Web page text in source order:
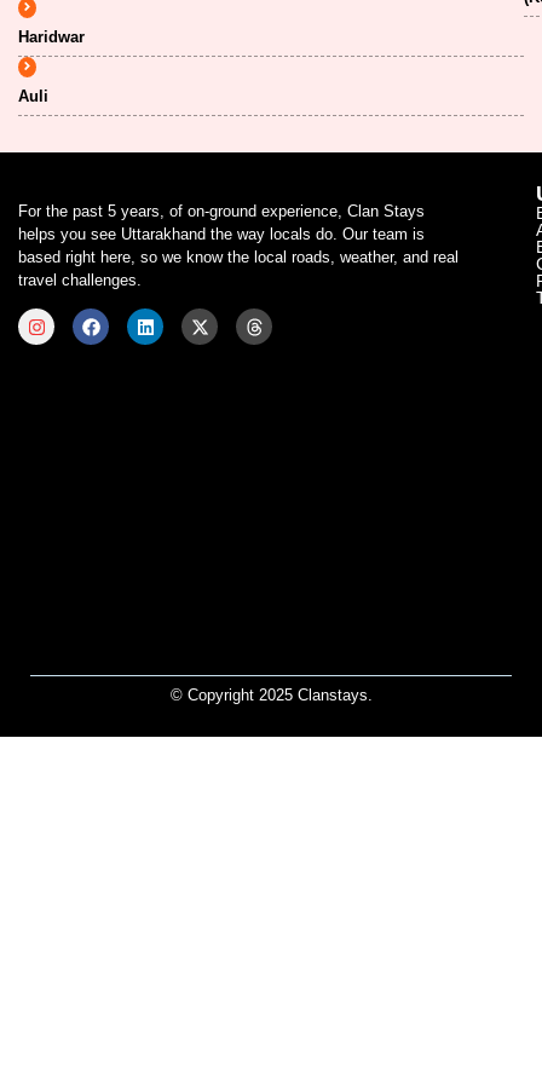
Haridwar
Auli
For the past 5 years, of on-ground experience, Clan Stays
helps you see Uttarakhand the way locals do. Our team is
based right here, so we know the local roads, weather, and real
travel challenges.
© Copyright 2025 Clanstays.